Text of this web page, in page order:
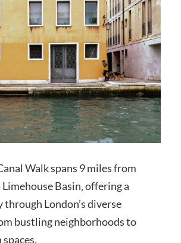
Walk spans 9 miles from
Basin‚ offering a
through London’s diverse
bustling neighborhoods to